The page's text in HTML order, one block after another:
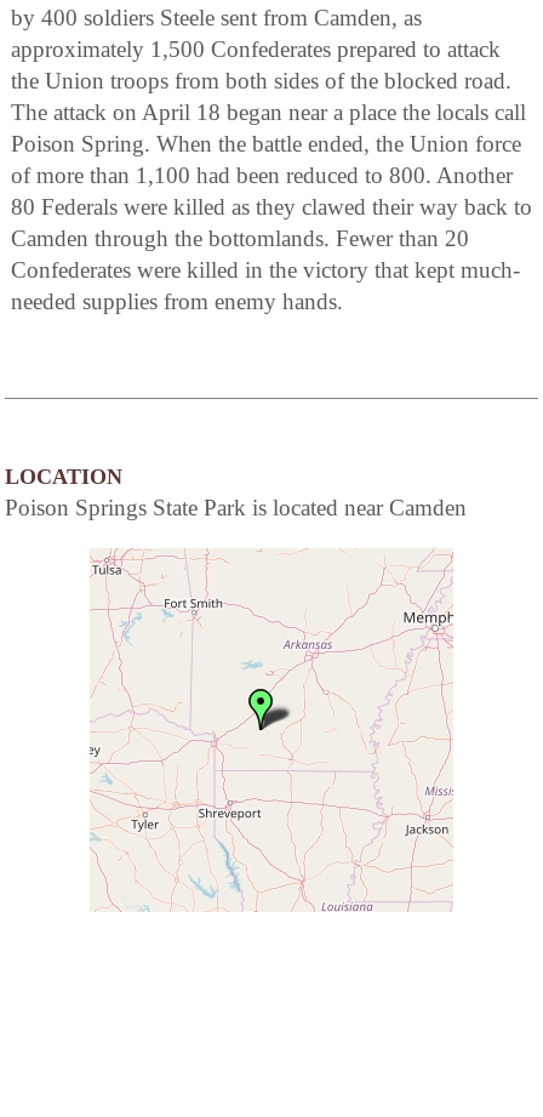
by 400 soldiers Steele sent from Camden, as
approximately 1,500 Confederates prepared to attack
the Union troops from both sides of the blocked road.
The attack on April 18 began near a place the locals call
Poison Spring. When the battle ended, the Union force
of more than 1,100 had been reduced to 800. Another
80 Federals were killed as they clawed their way back to
Camden through the bottomlands. Fewer than 20
Confederates were killed in the victory that kept much-
needed supplies from enemy hands.
LOCATION
Poison Springs State Park is located near Camden